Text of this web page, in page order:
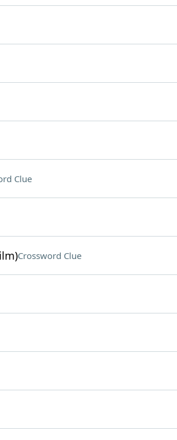
Clue
Crossword Clue